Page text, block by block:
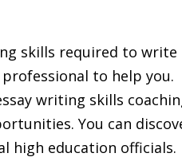
skills required to write
to help you.
writing skills
You can
high education officials.